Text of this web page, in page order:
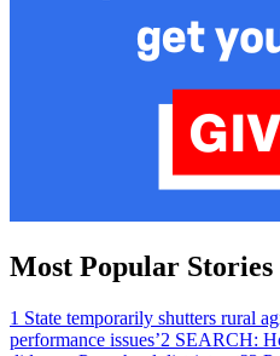
Most Popular Stories
1 State temporarily shutters rural
performance issues’2 SEARCH: